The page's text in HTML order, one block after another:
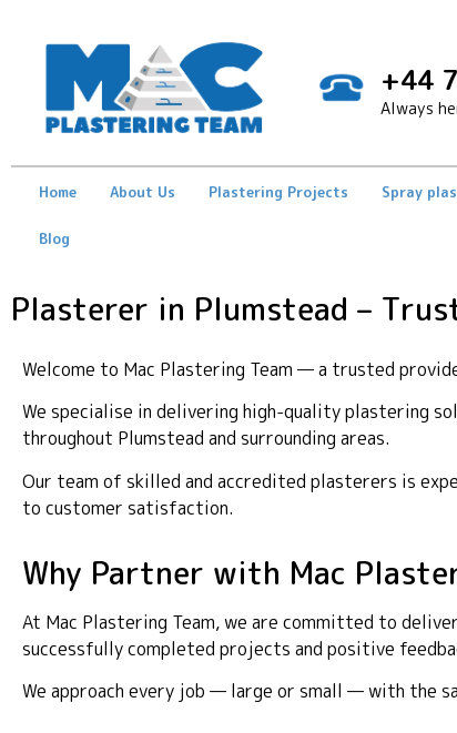
+44
Always
Home About Us Plastering Projects Spray
Blog
Plasterer in Plumstead –
Welcome to Mac Plastering Team — a trusted
We specialise in delivering high-quality plastering
throughout Plumstead and surrounding areas.
Our team of skilled and accredited plasterers is
to customer satisfaction.
Why Partner with Mac
At Mac Plastering Team, we are committed to
successfully completed projects and positive
We approach every job — large or small — with the